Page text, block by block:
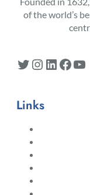
of the world’s
Twitter Instagram LinkedIn Facebook YouTube
Links